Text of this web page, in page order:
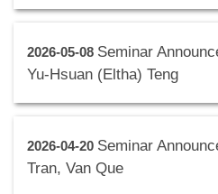
2026-05-08 Seminar
Yu-Hsuan (Eltha) Teng
2026-04-20 Seminar
Tran, Van Que